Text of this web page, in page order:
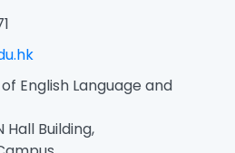
English Language and
Hall Building,